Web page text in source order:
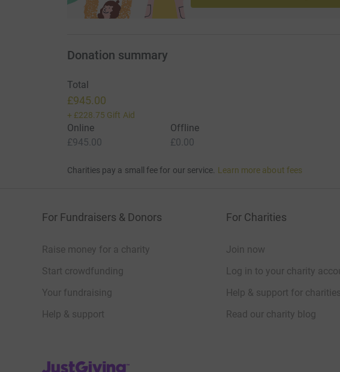
Donation summary
Total
£945.00
+ £228.75 Gift Aid
Online
£945.00
Offline
£0.00
Charities pay a small fee for our service. Learn more about fees
For Fundraisers & Donors
Raise money for a charity
Start crowdfunding
Your fundraising
Help & support
For Charities
Join now
Log in to your charity
Help & support for charities
Read our charity blog
JustGiving’s homepage